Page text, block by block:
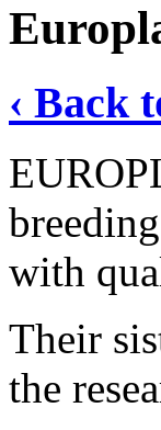
‹ Back
with
Their
the